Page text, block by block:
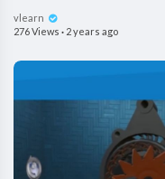
vlearn
276 Views · 2 years ago